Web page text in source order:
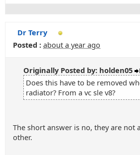
Dr Terry
Posted : about a year ago
Originally Posted by: holden05
Does this have to be removed
radiator? From a vc sle v8?
The short answer is no, they are not
other.